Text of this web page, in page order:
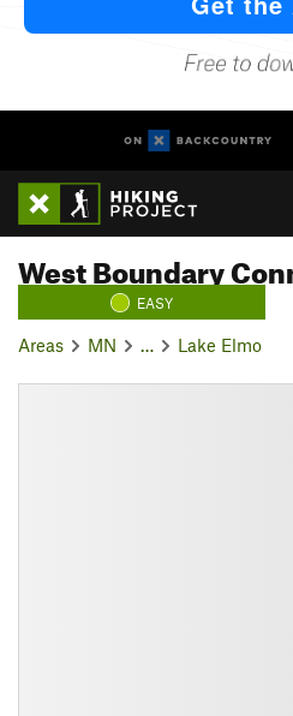
West Boundary
EASY
Areas MN … Lake Elmo